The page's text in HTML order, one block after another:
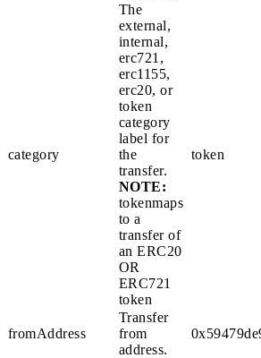
category
The
external,
internal,
erc721 ,
erc1155,
erc20, or
token
category
label for
the
transfer.
NOTE:
tokenmaps
to a
transfer of
an ERC20
OR
ERC721
token
token
fromAddress
Transfer
from
address.